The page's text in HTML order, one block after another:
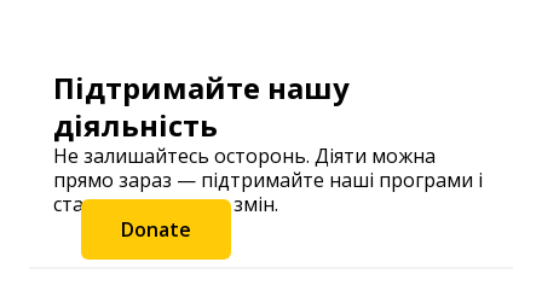
Підтримайте нашу
діяльність
Не залишайтесь осторонь. Діяти можна
прямо зараз — підтримайте наші програми і
станьте частиною змін.
Donate